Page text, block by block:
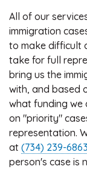
All of our
immigration
to make difficult
take for full
bring us the
with, and based
what funding we
on "priority"
representation.
at (734) 239-6863
person's case is